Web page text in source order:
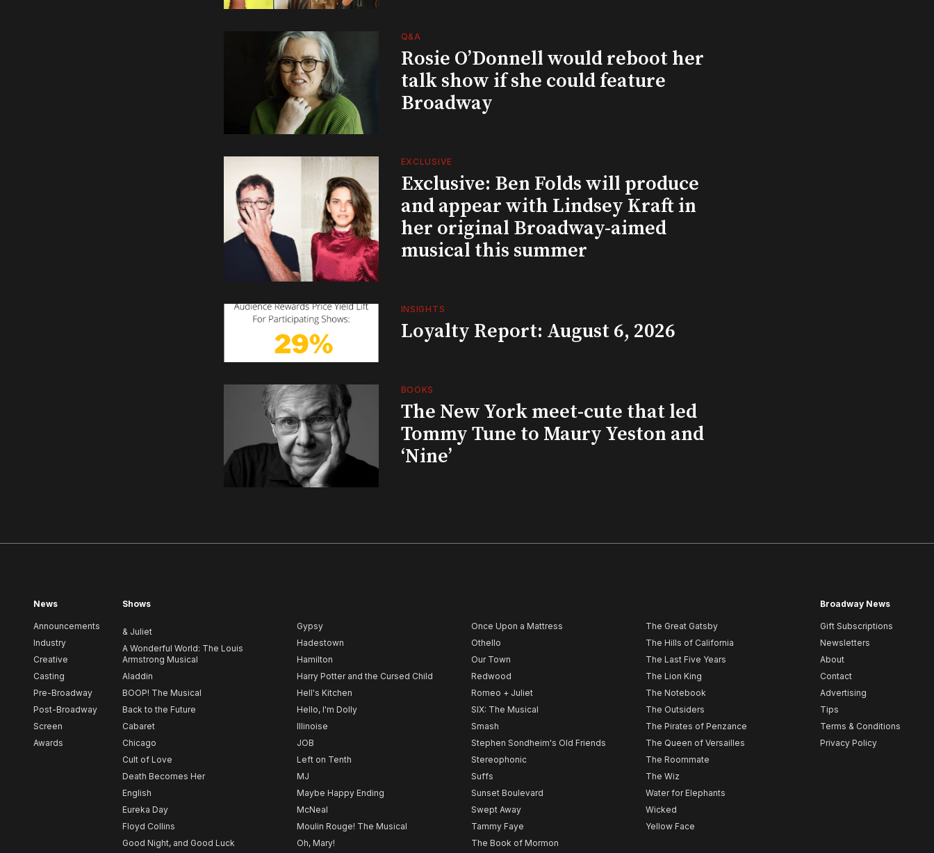
Q&A
Rosie O’Donnell would reboot her
talk show if she could feature
Broadway
EXCLUSIVE
Exclusive: Ben Folds will produce
and appear with Lindsey Kraft in
her original Broadway-aimed
musical this summer
INSIGHTS
Loyalty Report: August 6, 2026
BOOKS
The New York meet-cute that led
Tommy Tune to Maury Yeston and
‘Nine’
News
Announcements
Industry
Creative
Casting
Pre-Broadway
Post-Broadway
Screen
Awards
Shows
& Juliet
A Wonderful World: The Louis
Armstrong Musical
Aladdin
BOOP! The Musical
Back to the Future
Cabaret
Chicago
Cult of Love
Death Becomes Her
English
Eureka Day
Floyd Collins
Good Night, and Good Luck
Gypsy
Hadestown
Hamilton
Harry Potter and the Cursed Child
Hell's Kitchen
Hello, I'm Dolly
Illinoise
JOB
Left on Tenth
MJ
Maybe Happy Ending
McNeal
Moulin Rouge! The Musical
Oh, Mary!
Once Upon a Mattress
Othello
Our Town
Redwood
Romeo + Juliet
SIX: The Musical
Smash
Stephen Sondheim's Old Friends
Stereophonic
Suffs
Sunset Boulevard
Swept Away
Tammy Faye
The Book of Mormon
The Great Gatsby
The Hills of California
The Last Five Years
The Lion King
The Notebook
The Outsiders
The Pirates of Penzance
The Queen of Versailles
The Roommate
The Wiz
Water for Elephants
Wicked
Yellow Face
Broadway News
Gift Subscriptions
Newsletters
About
Contact
Advertising
Tips
Terms & Conditions
Privacy Policy